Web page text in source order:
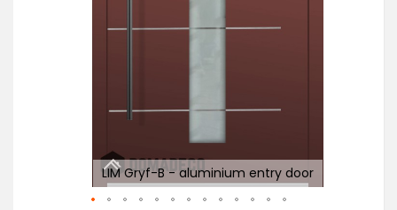
LIM Gryf-B - aluminium entry door